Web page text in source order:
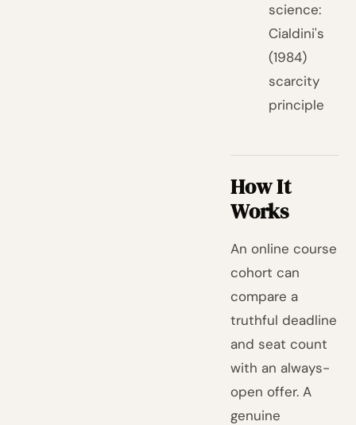
science:
Cialdini's
(1984)
scarcity
principle
How It
Works
An online course
cohort can
compare a
truthful deadline
and seat count
with an always-
open offer. A
genuine